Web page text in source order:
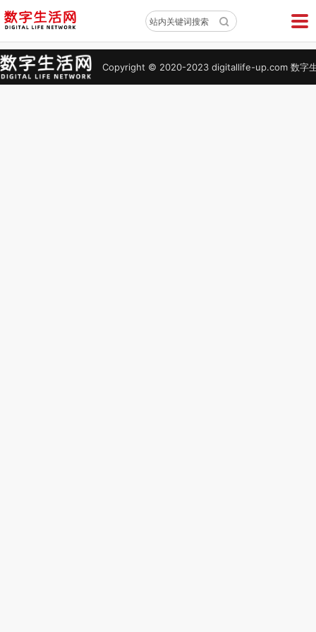
站内关键词搜索 X
Copyright © 2020-2023 digitallife-up.com 数字